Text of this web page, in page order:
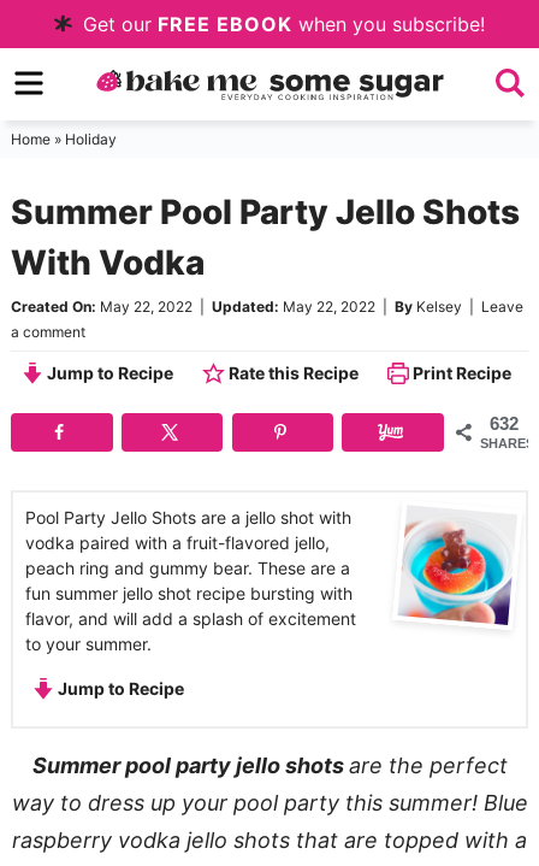
to
primary
navigation
Skip
to
main
Skip
to
sidebar
Get our FREE EBOOK when you subscribe!
Home» Holiday
Summer Pool Party Jello Shots
With Vodka
Created On: May 22, 2022| Updated: May 22, 2022| By Kelsey
Leave
a comment
Jump to Recipe Rate this Recipe Print Recipe
632
SHARES
Pool Party Jello Shots are a jello shot with
vodka paired with a fruit-flavored jello,
peach ring and gummy bear. These are a
fun summer jello shot recipe bursting with
flavor, and will add a splash of excitement
to your summer.
Jump to Recipe
Summer pool party jello shotsare the perfect
way to dress up your pool party this summer! Blue
raspberry vodka jello shots that are topped with a